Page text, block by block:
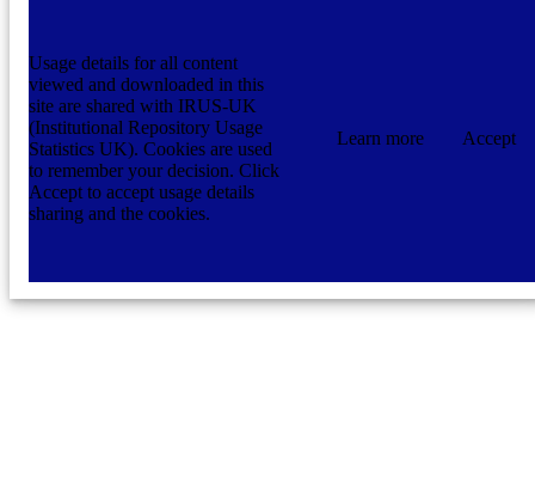
Usage details for all content
viewed and downloaded in this
site are shared with IRUS-UK
(Institutional Repository Usage
Statistics UK). Cookies are used
to remember your decision. Click
Accept to accept usage details
sharing and the cookies.
Learn more Accept